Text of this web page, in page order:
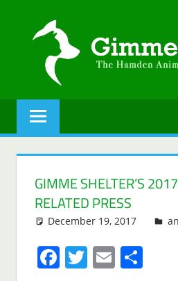
The
Hamden
Shelter
GIMME SHELTER’S
RELATED PRESS
December 19, 2017
Facebook
Twitter
Email